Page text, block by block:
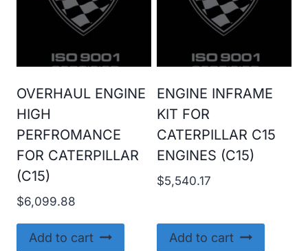
OVERHAUL ENGINE
HIGH
PERFROMANCE
FOR CATERPILLAR
(C15)
$6,099.88
Add to cart
ENGINE INFRAME
KIT FOR
CATERPILLAR C15
ENGINES (C15)
$5,540.17
Add to cart